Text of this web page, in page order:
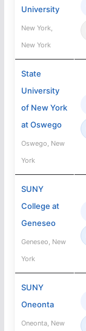
University
New York,
New York
State
University
of New York
at Oswego
Oswego, New
York
SUNY
College at
Geneseo
Geneseo, New
York
SUNY
Oneonta
Oneonta, New